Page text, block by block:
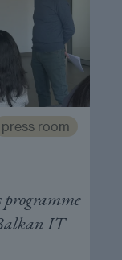
press room
programme
IT